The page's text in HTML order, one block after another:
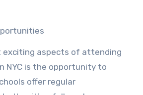
exciting aspects of attending
NYC is the opportunity to
offer regular